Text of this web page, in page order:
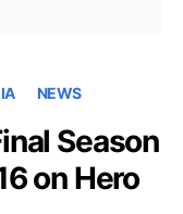
NEWS
Season
on Hero